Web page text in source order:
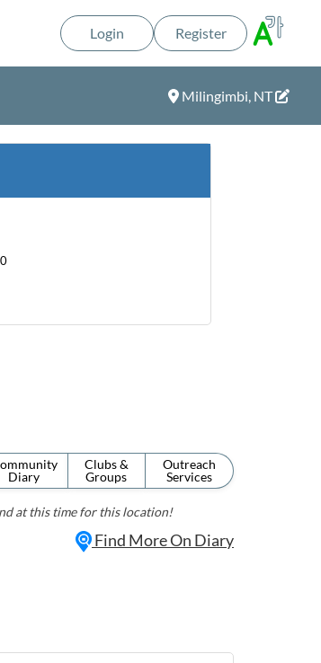
Login Register
Milingimbi, NT
Diary
Clubs &
Groups
Outreach
Services
at this time for this location!
Find More On Diary